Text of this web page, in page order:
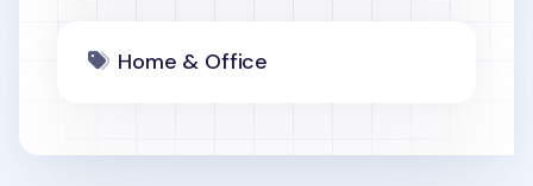
Home & Office